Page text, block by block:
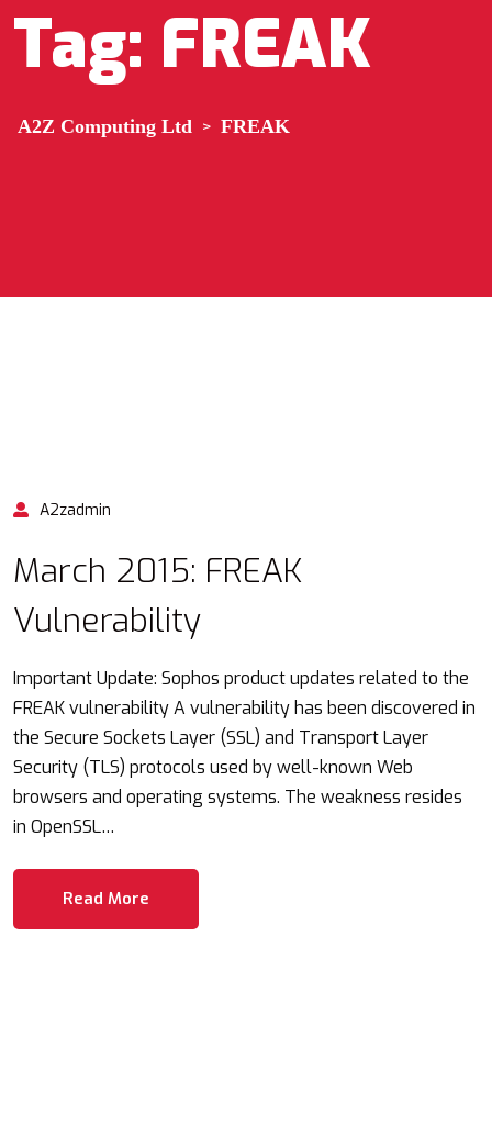
Tag: FREAK
A2Z Computing Ltd > FREAK
A2zadmin
March 2015: FREAK
Vulnerability
Important Update: Sophos product updates related to the
FREAK vulnerability A vulnerability has been discovered in
the Secure Sockets Layer (SSL) and Transport Layer
Security (TLS) protocols used by well-known Web
browsers and operating systems. The weakness resides
in OpenSSL…
Read More